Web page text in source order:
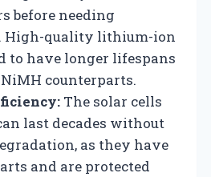
before needing
High-quality lithium-ion
to have longer lifespans
counterparts.
The solar cells
last decades without
as they have
and are protected